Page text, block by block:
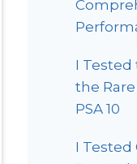
I Tested
the
PSA 10
I Tested